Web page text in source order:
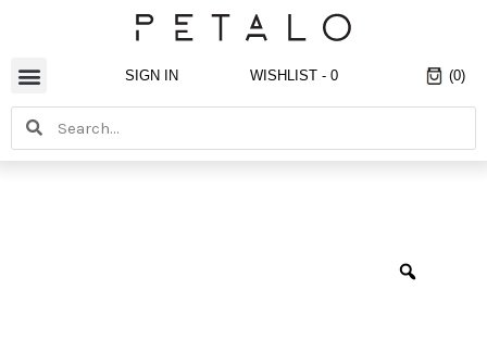
SIGN IN WISHLIST - 0 (0)
Search